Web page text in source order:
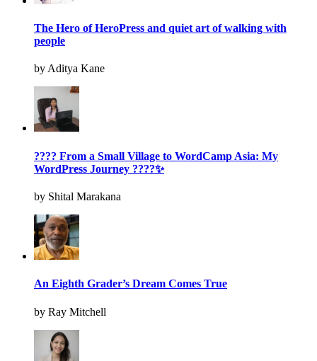
The Hero of HeroPress and quiet art of walking with
people
by Aditya Kane
???? From a Small Village to WordCamp Asia: My
WordPress Journey ????✨
by Shital Marakana
An Eighth Grader’s Dream Comes True
by Ray Mitchell